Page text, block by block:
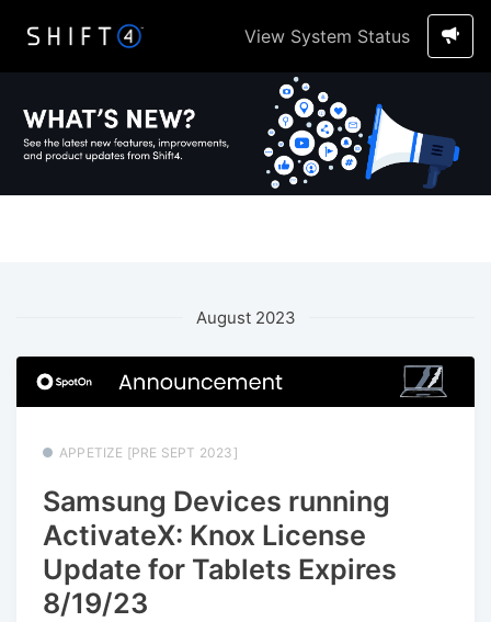
View System Status
August 2023
APPETIZE [PRE SEPT 2023]
Samsung Devices running
ActivateX: Knox License
Update for Tablets Expires
8/19/23